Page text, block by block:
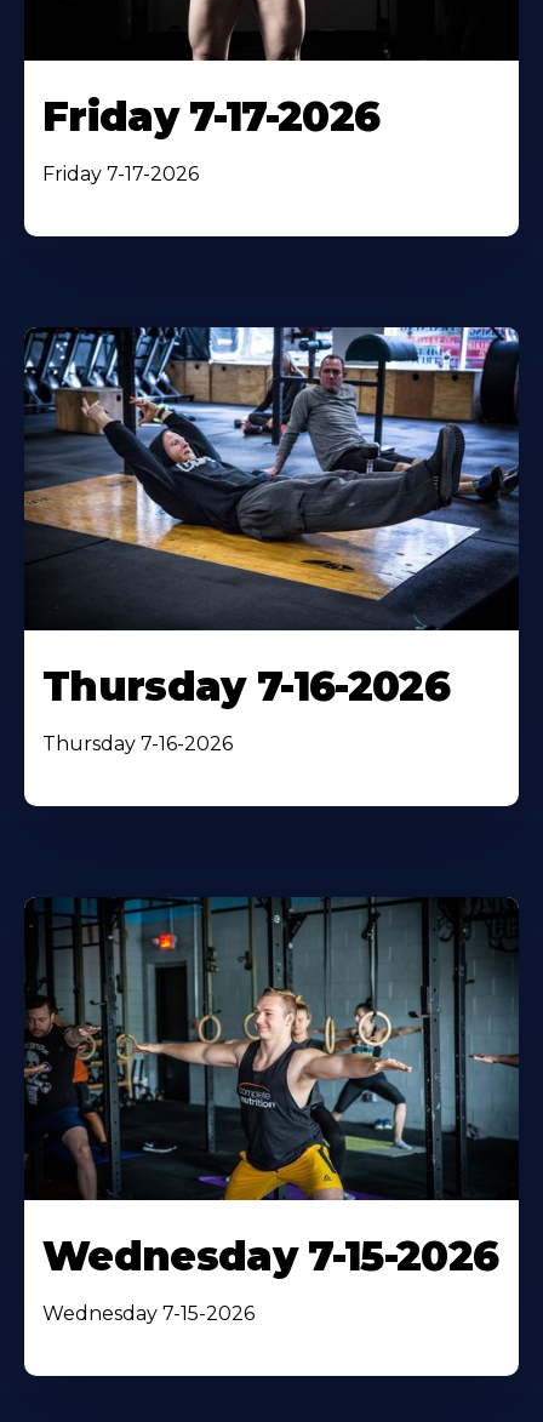
Friday 7-17-2026
Friday 7-17-2026
Thursday 7-16-2026
Thursday 7-16-2026
Wednesday 7-15-2026
Wednesday 7-15-2026